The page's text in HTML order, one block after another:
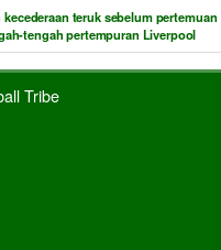
teruk sebelum pertemuan
tengah pertempuran Liverpool
Tribe